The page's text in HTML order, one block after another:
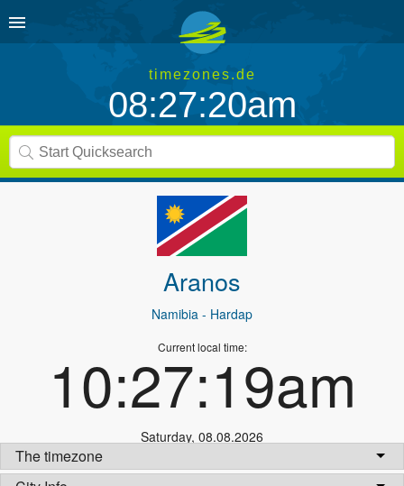
timezones.de
08:27:20am
Aranos
Namibia - Hardap
Current local time:
10:27:19am
Saturday, 08.08.2026
The timezone